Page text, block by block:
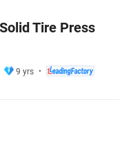
Tire Press
9 yrs